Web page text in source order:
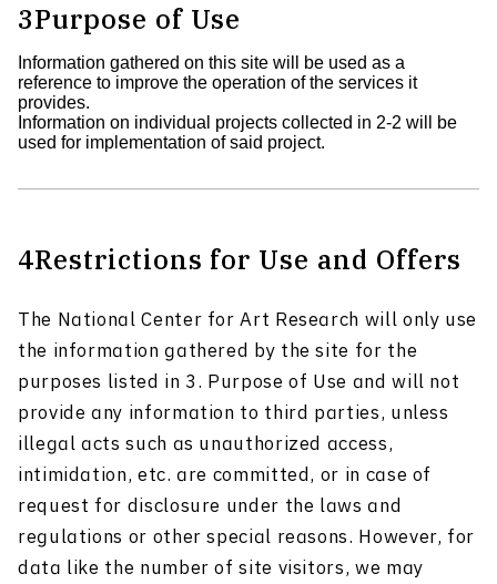
3Purpose of Use
Information gathered on this site will be used as a
reference to improve the operation of the services it
provides.
Information on individual projects collected in 2-2 will be
used for implementation of said project.
4Restrictions for Use and Offers
The National Center for Art Research will only use
the information gathered by the site for the
purposes listed in 3. Purpose of Use and will not
provide any information to third parties, unless
illegal acts such as unauthorized access,
intimidation, etc. are committed, or in case of
request for disclosure under the laws and
regulations or other special reasons. However, for
data like the number of site visitors, we may